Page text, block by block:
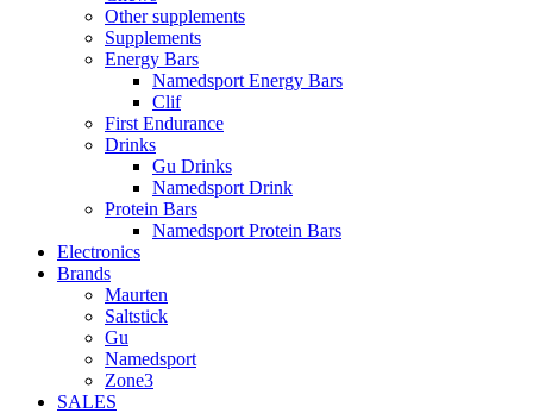
Other supplements
Supplements
Energy Bars
Namedsport Energy Bars
Clif
First Endurance
Drinks
Gu Drinks
Namedsport Drink
Protein Bars
Namedsport Protein Bars
Electronics
Brands
Maurten
Saltstick
Gu
Namedsport
Zone3
SALES